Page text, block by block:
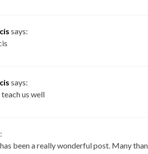
says:
says:
us well
been a really wonderful post. Many